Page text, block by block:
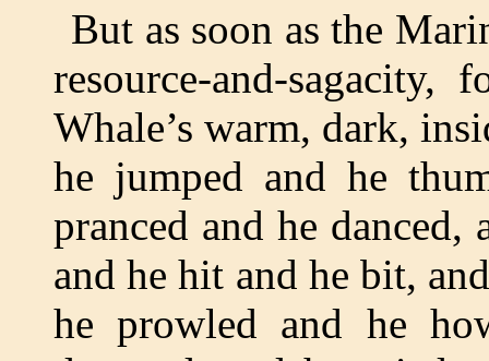
But as soon as the
resource-and-
Whale’s warm, dark,
he jumped and he
pranced and he danced,
and he hit and he bit,
he prowled and he